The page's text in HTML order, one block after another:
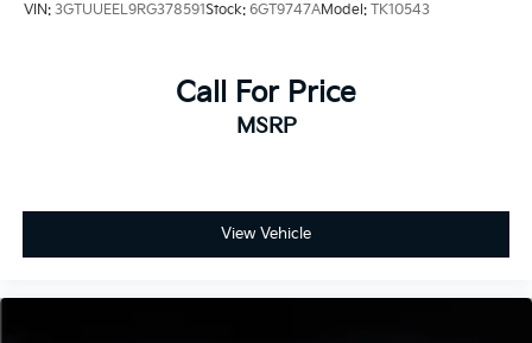
VIN: 3GTUUEEL9RG378591Stock: 6GT9747AModel: TK10543
Call For Price
MSRP
View Vehicle